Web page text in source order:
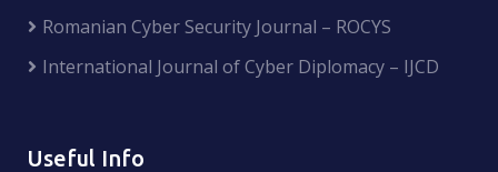
Romanian Cyber Security Journal – ROCYS
International Journal of Cyber Diplomacy – IJCD
Useful Info